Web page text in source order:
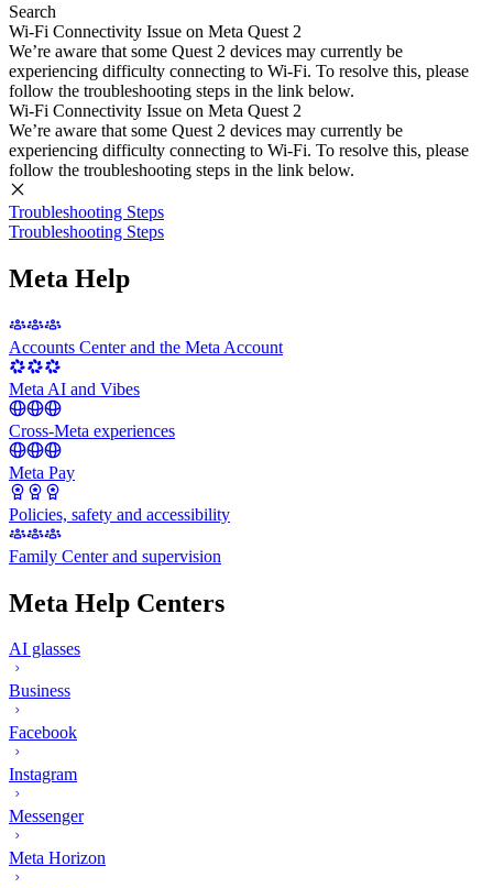
Search
Wi-Fi Connectivity Issue on Meta Quest 2
We’re aware that some Quest 2 devices may currently be
experiencing difficulty connecting to Wi-Fi. To resolve this, please
follow the troubleshooting steps in the link below.
Wi-Fi Connectivity Issue on Meta Quest 2
We’re aware that some Quest 2 devices may currently be
experiencing difficulty connecting to Wi-Fi. To resolve this, please
follow the troubleshooting steps in the link below.
Troubleshooting Steps
Troubleshooting Steps
Meta Help
Accounts Center and the Meta Account
Meta AI and Vibes
Cross-Meta experiences
Meta Pay
Policies, safety and accessibility
Family Center and supervision
Meta Help Centers
AI glasses
Business
Facebook
Instagram
Messenger
Meta Horizon